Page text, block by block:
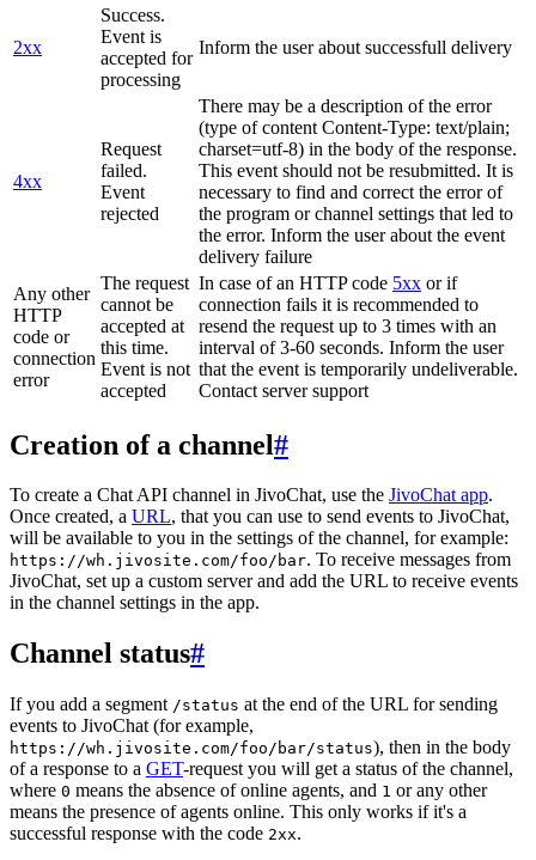
2xx
Success.
Event is
accepted for
processing
Inform the user about successfull delivery
4xx
Request
failed.
Event
rejected
There may be a description of the error
(type of content Content-Type: text/plain;
charset=utf-8) in the body of the response.
This event should not be resubmitted. It is
necessary to find and correct the error of
the program or channel settings that led to
the error. Inform the user about the event
delivery failure
Any other
HTTP
code or
connection
error
The request
cannot be
accepted at
this time.
Event is not
accepted
In case of an HTTP code 5xx or if
connection fails it is recommended to
resend the request up to 3 times with an
interval of 3-60 seconds. Inform the user
that the event is temporarily undeliverable.
Contact server support
Creation of a channel#
To create a Chat API channel in JivoChat, use the JivoChat app.
Once created, a URL, that you can use to send events to JivoChat,
will be available to you in the settings of the channel, for example:
https://wh.jivosite.com/foo/bar. To receive messages from
JivoChat, set up a custom server and add the URL to receive events
in the channel settings in the app.
Channel status#
If you add a segment /status at the end of the URL for sending
events to JivoChat (for example,
https://wh.jivosite.com/foo/bar/status), then in the body
of a response to a GET-request you will get a status of the channel,
where 0 means the absence of online agents, and 1 or any other
means the presence of agents online. This only works if it's a
successful response with the code 2xx.